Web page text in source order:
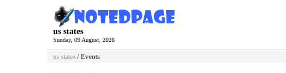
us states
Sunday, 09 August, 2026
us states / Events